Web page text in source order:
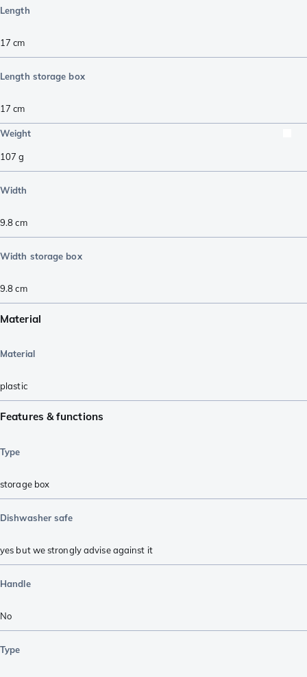
Length
17 cm
Length storage box
17 cm
Weight
107 g
Width
9.8cm
Width storage box
9.8cm
Material
Material
plastic
Features & functions
Type
storage box
Dishwasher safe
yes but we strongly advise against it
Handle
No
Type